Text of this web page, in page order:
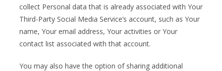
collect Personal data that is already associated with Your
Third-Party Social Media Service’s account, such as Your
name, Your email address, Your activities or Your
contact list associated with that account.
You may also have the option of sharing additional